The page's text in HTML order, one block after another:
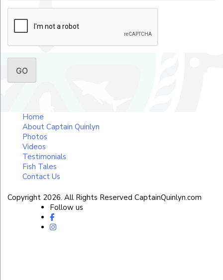
CAPTCHA
Home
About Captain Quinlyn
Photos
Videos
Testimonials
Fish Tales
Contact Us
Copyright 2026. All Rights Reserved CaptainQuinlyn.com
Follow us